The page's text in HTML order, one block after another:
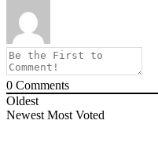
0 Comments
Oldest
Newest Most Voted